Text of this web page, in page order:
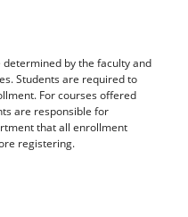
Memberships
by the faculty and
Students are required to
For courses offered
are responsible for
that all enrollment
registering.